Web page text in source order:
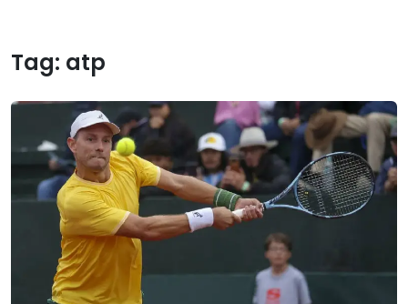
Tag: atp